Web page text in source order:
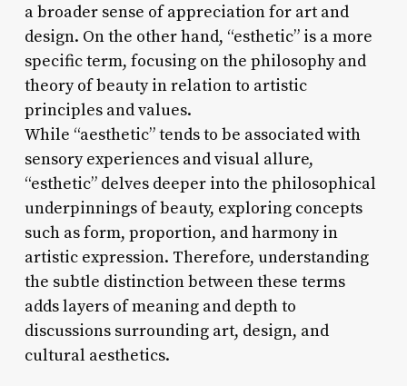
a broader sense of appreciation for art and
design. On the other hand, “esthetic” is a more
specific term, focusing on the philosophy and
theory of beauty in relation to artistic
principles and values.
While “aesthetic” tends to be associated with
sensory experiences and visual allure,
“esthetic” delves deeper into the philosophical
underpinnings of beauty, exploring concepts
such as form, proportion, and harmony in
artistic expression. Therefore, understanding
the subtle distinction between these terms
adds layers of meaning and depth to
discussions surrounding art, design, and
cultural aesthetics.